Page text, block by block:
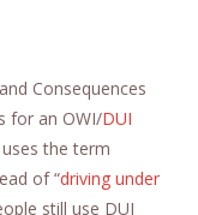
Consequences
for an OWI/DUI
the term
of “driving under
still use DUI